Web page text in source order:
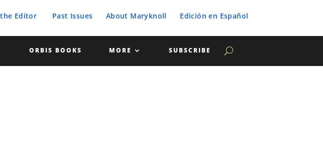
Editor Past Issues About Maryknoll Edición en Español
ORBIS BOOKS MORE SUBSCRIBE